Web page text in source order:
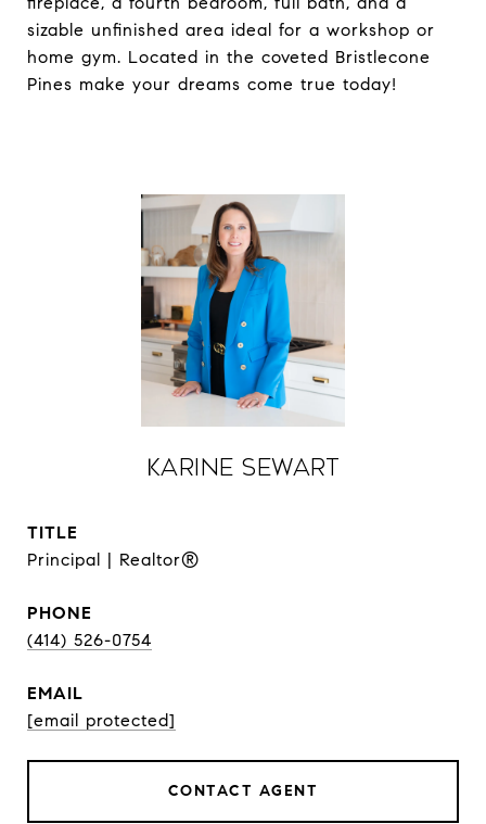
sizable unfinished area ideal for a workshop or
home gym. Located in the coveted Bristlecone
Pines make your dreams come true today!
Karine Sewart
TITLE
Principal | Realtor®
PHONE
(414) 526-0754
EMAIL
[email protected]
CONTACT AGENT